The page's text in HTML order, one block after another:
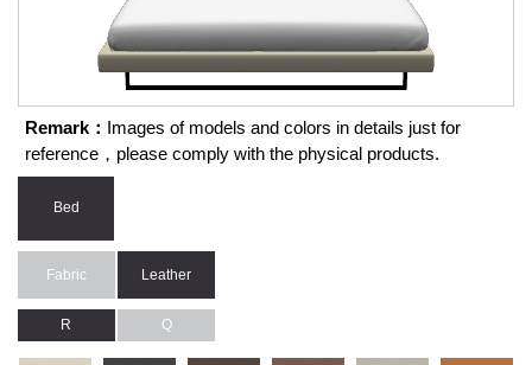
Remark： Images of models and colors in details just for
reference，please comply with the physical products.
Bed
Fabric Leather
R Q